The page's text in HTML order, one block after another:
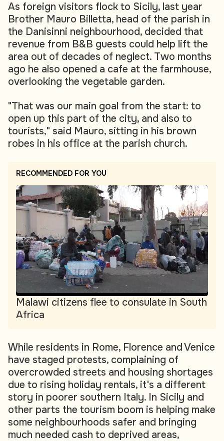
As foreign visitors flock to Sicily, last year
Brother Mauro Billetta, head of the parish in
the Danisinni neighbourhood, decided that
revenue from B&B guests could help lift the
area out of decades of neglect. Two months
ago he also opened a cafe at the farmhouse,
overlooking the vegetable garden.
"That was our main goal from the start: to
open up this part of the city, and also to
tourists," said Mauro, sitting in his brown
robes in his office at the parish church.
RECOMMENDED FOR YOU
Malawi citizens flee to consulate in South
Africa
While residents in Rome, Florence and Venice
have staged protests, complaining of
overcrowded streets and housing shortages
due to rising holiday rentals, it's a different
story in poorer southern Italy. In Sicily and
other parts the tourism boom is helping make
some neighbourhoods safer and bringing
much needed cash to deprived areas,